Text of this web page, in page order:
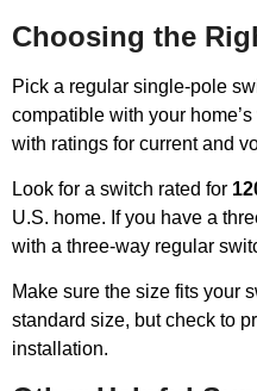
Choosing the
Pick a regular single-pole
compatible with your
with ratings for current and
Look for a switch rated for
U.S. home. If you have a
with a three-way regular
Make sure the size fits your
standard size, but check to
installation.